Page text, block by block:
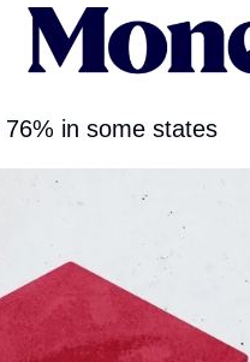
in some states